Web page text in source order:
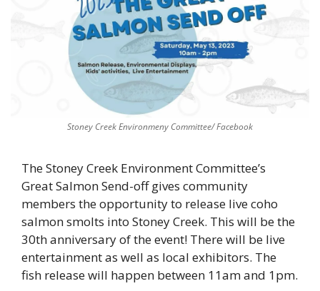
Stoney Creek Environmeny Committee/ Facebook
The Stoney Creek Environment Committee’s
Great Salmon Send-off gives community
members the opportunity to release live coho
salmon smolts into Stoney Creek. This will be the
30th anniversary of the event! There will be live
entertainment as well as local exhibitors. The